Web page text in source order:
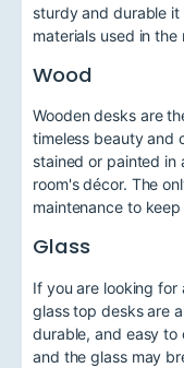
sturdy and durable it
materials used in
Wood
Wooden desks are
timeless beauty and
stained or painted in
room's décor. The
maintenance to
Glass
If you are looking
glass top desks are
durable, and easy to
and the glass may